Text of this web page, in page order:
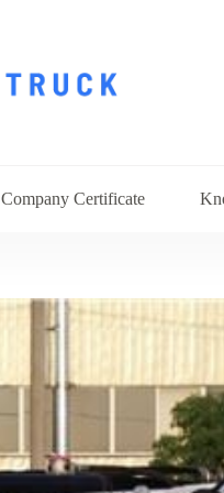
Company Certificate